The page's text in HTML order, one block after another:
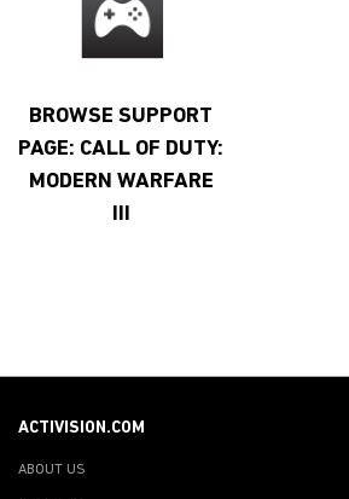
BROWSE SUPPORT
PAGE: CALL OF DUTY:
MODERN WARFARE
III
ACTIVISION.COM
ABOUT US